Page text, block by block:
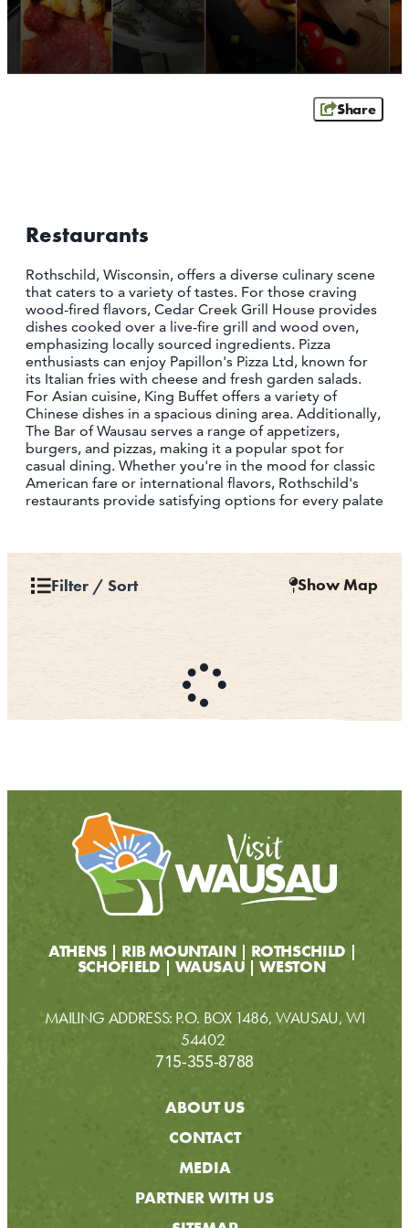
SCHOFIELD
WAUSAU
WESTON
SITEMAP
FOLLOW US:
Share
Restaurants
​Rothschild, Wisconsin, offers a diverse culinary scene
that caters to a variety of tastes. For those craving
wood-fired flavors, Cedar Creek Grill House provides
dishes cooked over a live-fire grill and wood oven,
emphasizing locally sourced ingredients. Pizza
enthusiasts can enjoy Papillon's Pizza Ltd, known for
its Italian fries with cheese and fresh garden salads.
For Asian cuisine, King Buffet offers a variety of
Chinese dishes in a spacious dining area. Additionally,
The Bar of Wausau serves a range of appetizers,
burgers, and pizzas, making it a popular spot for
casual dining. Whether you're in the mood for classic
American fare or international flavors, Rothschild's
restaurants provide satisfying options for every palate
Filter / Sort Show Map
ATHENS RIB MOUNTAIN ROTHSCHILD
SCHOFIELD WAUSAU WESTON
MAILING ADDRESS: P.O. BOX 1486, WAUSAU, WI
54402
715-355-8788
ABOUT US
CONTACT
MEDIA
PARTNER WITH US